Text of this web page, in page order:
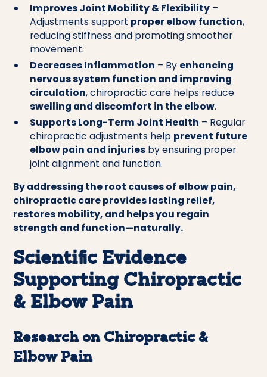
Improves Joint Mobility & Flexibility–
Adjustments support proper elbow function,
reducing stiffness and promoting smoother
movement.
Decreases Inflammation – By enhancing
nervous system function and improving
circulation, chiropractic care helps reduce
swelling and discomfort in the elbow.
Supports Long-Term Joint Health – Regular
chiropractic adjustments help prevent future
elbow pain and injuriesby ensuring proper
joint alignment and function.
By addressing the root causes of elbow pain,
chiropractic care provides lasting relief,
restores mobility, and helps you regain
strength and function—naturally.
Scientific Evidence
Supporting Chiropractic
& Elbow Pain
Research on Chiropractic &
Elbow Pain